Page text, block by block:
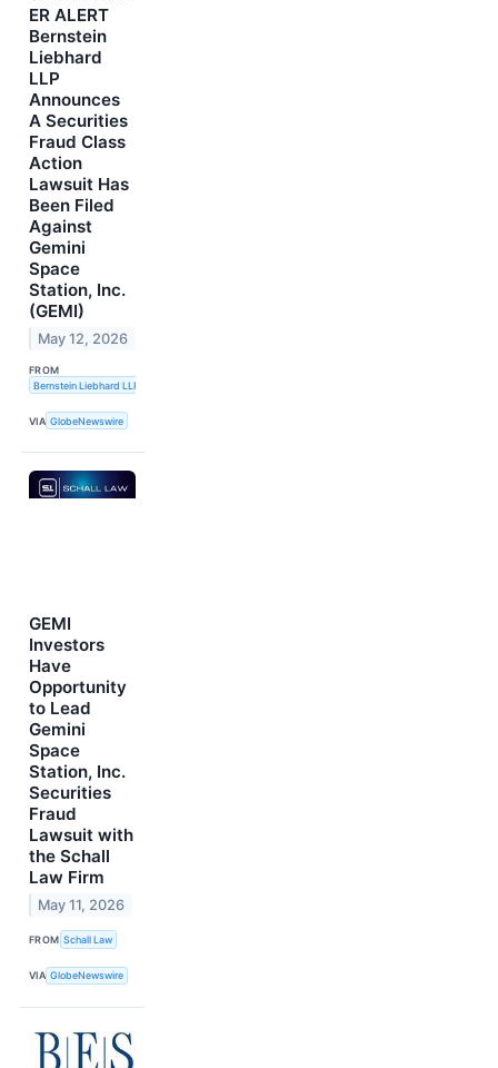
ER ALERT
Bernstein
Liebhard
LLP
Announces
A Securities
Fraud Class
Action
Lawsuit Has
Been Filed
Against
Gemini
Space
Station, Inc.
(GEMI)
May 12, 2026
FROM
Bernstein Liebhard LLP
VIA GlobeNewswire
GEMI
Investors
Have
Opportunity
to Lead
Gemini
Space
Station, Inc.
Securities
Fraud
Lawsuit with
the Schall
Law Firm
May 11, 2026
FROM Schall Law
VIA GlobeNewswire